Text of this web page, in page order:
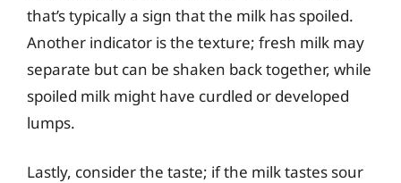
that’s typically a sign that the milk has spoiled.
Another indicator is the texture; fresh milk may
separate but can be shaken back together, while
spoiled milk might have curdled or developed
lumps.
Lastly, consider the taste; if the milk tastes sour